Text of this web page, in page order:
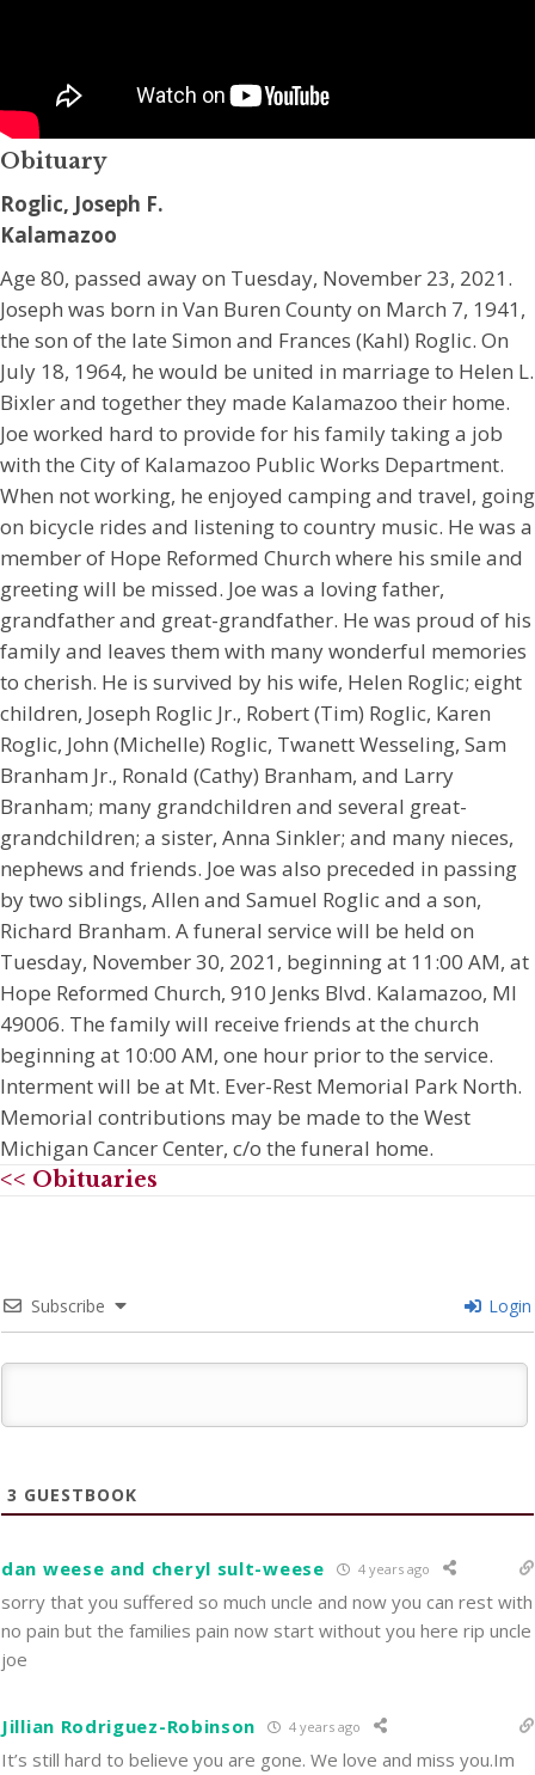
Obituary
Roglic, Joseph F.
Kalamazoo
Age 80, passed away on Tuesday, November 23, 2021.
Joseph was born in Van Buren County on March 7, 1941,
the son of the late Simon and Frances (Kahl) Roglic. On
July 18, 1964, he would be united in marriage to Helen L.
Bixler and together they made Kalamazoo their home.
Joe worked hard to provide for his family taking a job
with the City of Kalamazoo Public Works Department.
When not working, he enjoyed camping and travel, going
on bicycle rides and listening to country music. He was a
member of Hope Reformed Church where his smile and
greeting will be missed. Joe was a loving father,
grandfather and great-grandfather. He was proud of his
family and leaves them with many wonderful memories
to cherish. He is survived by his wife, Helen Roglic; eight
children, Joseph Roglic Jr., Robert (Tim) Roglic, Karen
Roglic, John (Michelle) Roglic, Twanett Wesseling, Sam
Branham Jr., Ronald (Cathy) Branham, and Larry
Branham; many grandchildren and several great-
grandchildren; a sister, Anna Sinkler; and many nieces,
nephews and friends. Joe was also preceded in passing
by two siblings, Allen and Samuel Roglic and a son,
Richard Branham. A funeral service will be held on
Tuesday, November 30, 2021, beginning at 11:00 AM, at
Hope Reformed Church, 910 Jenks Blvd. Kalamazoo, MI
49006. The family will receive friends at the church
beginning at 10:00 AM, one hour prior to the service.
Interment will be at Mt. Ever-Rest Memorial Park North.
Memorial contributions may be made to the West
Michigan Cancer Center, c/o the funeral home.
<< Obituaries
Subscribe Login
3 GUESTBOOK
dan weese and cheryl sult-weese 4 years ago
sorry that you suffered so much uncle and now you can rest with
no pain but the families pain now start without you here rip uncle
joe
Jillian Rodriguez-Robinson 4 years ago
It’s still hard to believe you are gone. We love and miss you.Im